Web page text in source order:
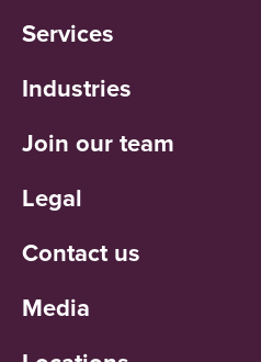
Services
Industries
Join our team
Legal
Contact us
Media